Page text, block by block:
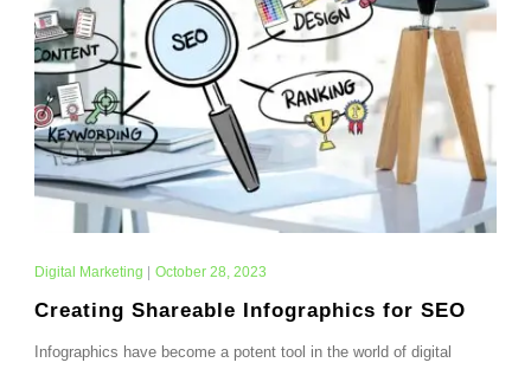
Digital Marketing October 28, 2023
Creating Shareable Infographics for SEO
Infographics have become a potent tool in the world of digital